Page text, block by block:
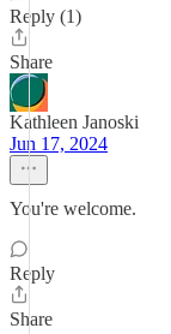
Reply (1)
Share
Kathleen Janoski
Jun 17, 2024
You're welcome.
Reply
Share